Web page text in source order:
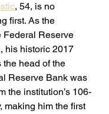
, 54, is no
first. As the
Federal Reserve
his historic 2017
the head of the
Reserve Bank was
the institution’s 106-
making him the first